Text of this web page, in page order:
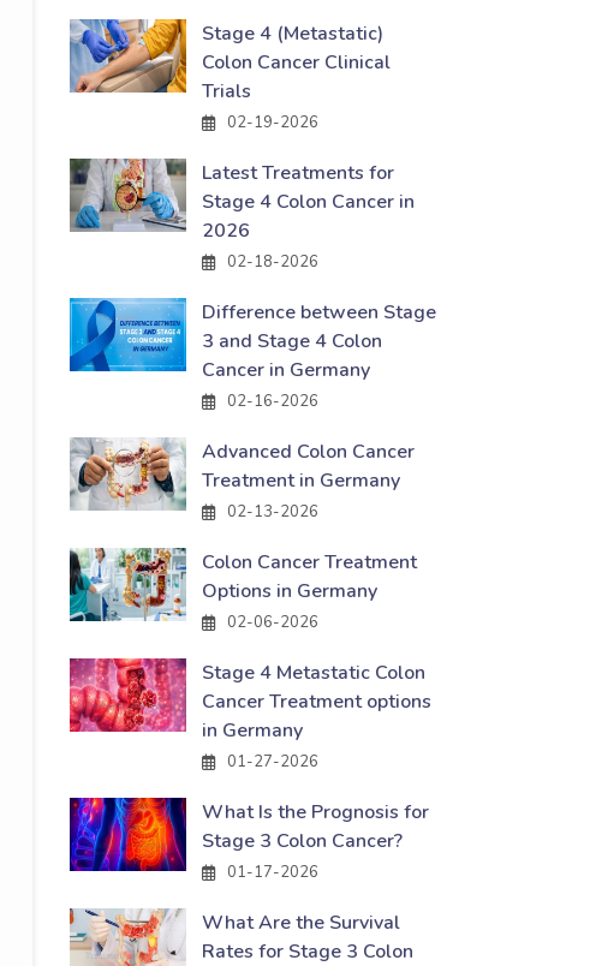
Stage 4 (Metastatic)
Colon Cancer Clinical
Trials
02-19-2026
Latest Treatments for
Stage 4 Colon Cancer in
2026
02-18-2026
Difference between Stage
3 and Stage 4 Colon
Cancer in Germany
02-16-2026
Advanced Colon Cancer
Treatment in Germany
02-13-2026
Colon Cancer Treatment
Options in Germany
02-06-2026
Stage 4 Metastatic Colon
Cancer Treatment options
in Germany
01-27-2026
What Is the Prognosis for
Stage 3 Colon Cancer?
01-17-2026
What Are the Survival
Rates for Stage 3 Colon